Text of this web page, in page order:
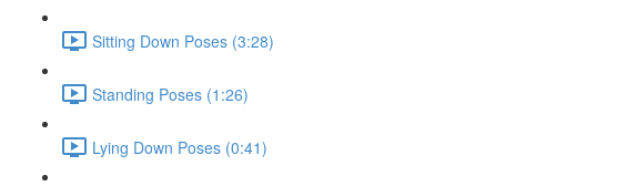
Sitting Down Poses (3:28)
Standing Poses (1:26)
Lying Down Poses (0:41)